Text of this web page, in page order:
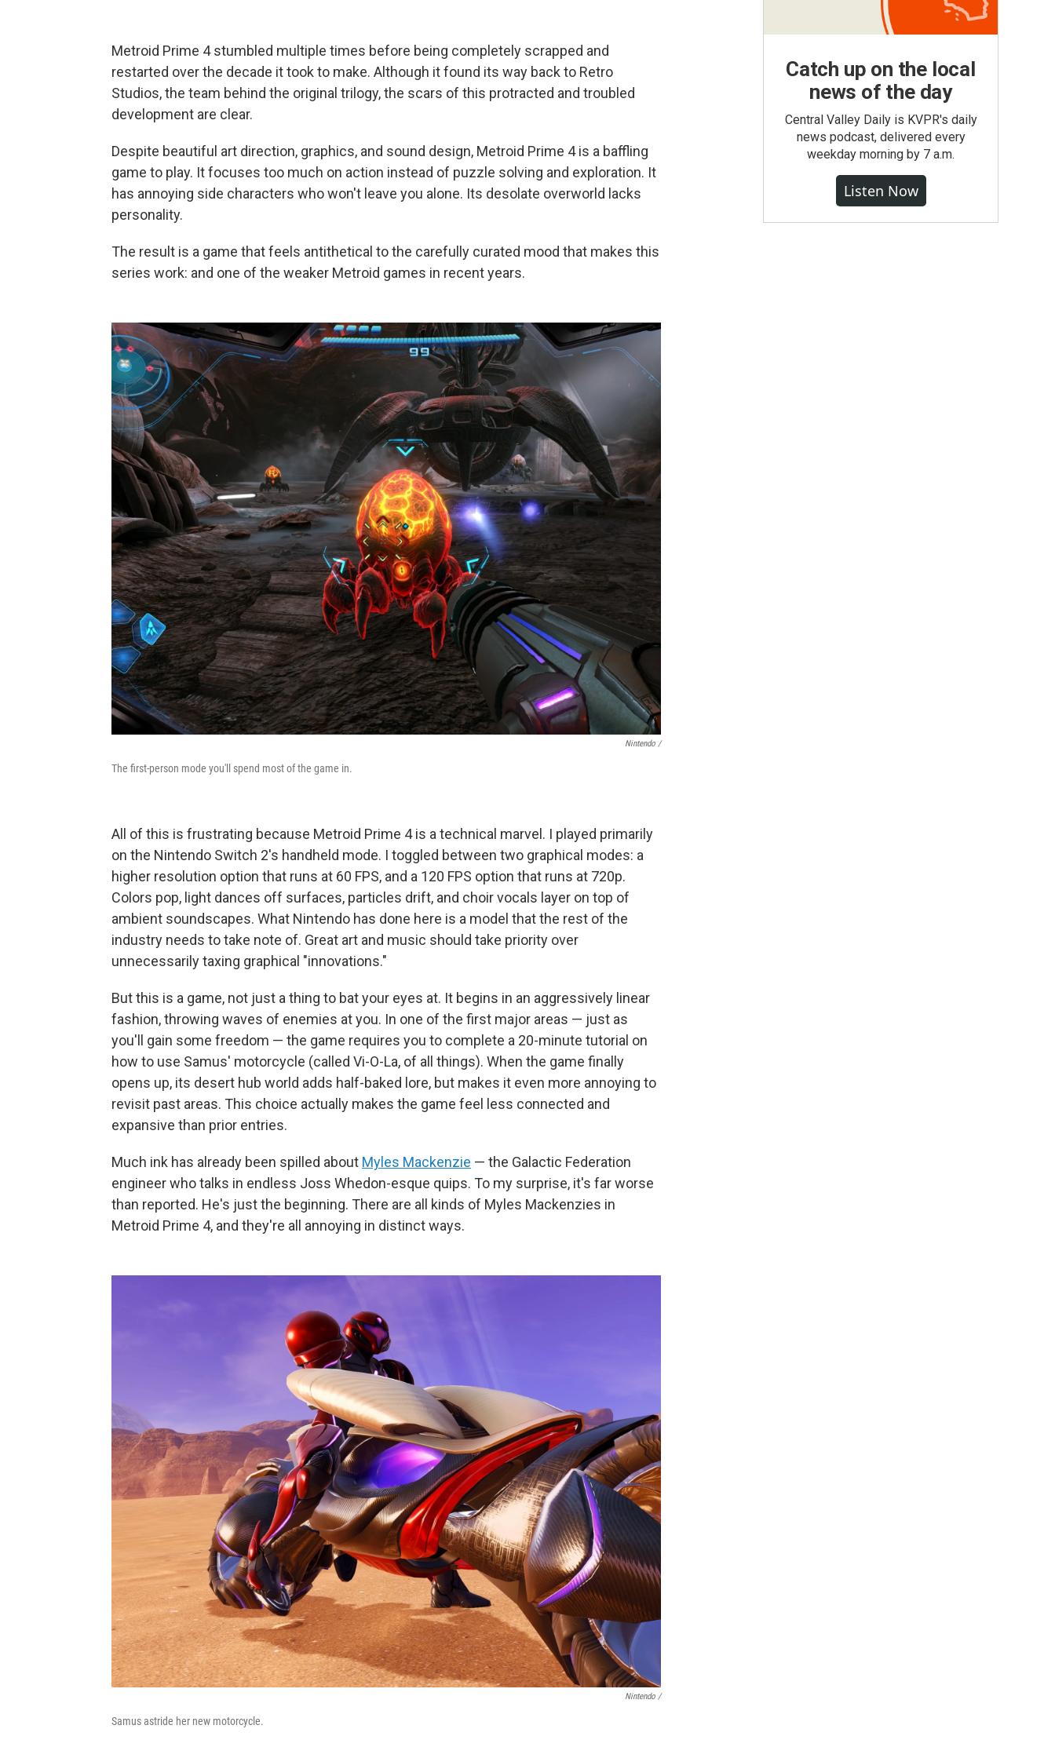
Metroid Prime 4 stumbled multiple times before being completely scrapped and
restarted over the decade it took to make. Although it found its way back to Retro
Studios, the team behind the original trilogy, the scars of this protracted and troubled
development are clear.
Despite beautiful art direction, graphics, and sound design, Metroid Prime 4 is a baffling
game to play. It focuses too much on action instead of puzzle solving and exploration. It
has annoying side characters who won't leave you alone. Its desolate overworld lacks
personality.
The result is a game that feels antithetical to the carefully curated mood that makes this
series work: and one of the weaker Metroid games in recent years.
Nintendo /
The first-person mode you'll spend most of the game in.
All of this is frustrating because Metroid Prime 4 is a technical marvel. I played primarily
on the Nintendo Switch 2's handheld mode. I toggled between two graphical modes: a
higher resolution option that runs at 60 FPS, and a 120 FPS option that runs at 720p.
Colors pop, light dances off surfaces, particles drift, and choir vocals layer on top of
ambient soundscapes. What Nintendo has done here is a model that the rest of the
industry needs to take note of. Great art and music should take priority over
unnecessarily taxing graphical "innovations."
But this is a game, not just a thing to bat your eyes at. It begins in an aggressively linear
fashion, throwing waves of enemies at you. In one of the first major areas — just as
you'll gain some freedom — the game requires you to complete a 20-minute tutorial on
how to use Samus' motorcycle (called Vi-O-La, of all things). When the game finally
opens up, its desert hub world adds half-baked lore, but makes it even more annoying to
revisit past areas. This choice actually makes the game feel less connected and
expansive than prior entries.
Much ink has already been spilled about Myles Mackenzie — the Galactic Federation
engineer who talks in endless Joss Whedon-esque quips. To my surprise, it's far worse
than reported. He's just the beginning. There are all kinds of Myles Mackenzies in
Metroid Prime 4, and they're all annoying in distinct ways.
Nintendo /
Samus astride her new motorcycle.
Catch up on the local
news of the day
Central Valley Daily is KVPR's daily
news podcast, delivered every
weekday morning by 7 a.m.
Listen Now